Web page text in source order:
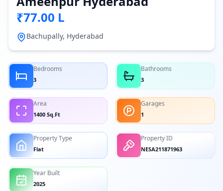
₹77.00 L
Bachupally, Hyderabad
Bedrooms
3
Bathrooms
3
Area
1400 Sq.Ft
Garages
1
Property Type
Flat
Property ID
NESA211871963
Year Built
2025